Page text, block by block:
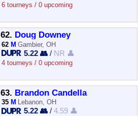
6 tourneys / 0 upcoming
62. Doug Downey
62 M Gambier, OH
5.22 👥 / NR 👤
4 tourneys / 0 upcoming
63. Brandon Candella
35 M Lebanon, OH
5.22 👥 /4.59 👤